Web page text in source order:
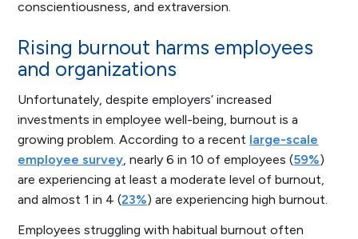
conscientiousness, and extraversion.
Rising burnout harms employees
and organizations
Unfortunately, despite employers’ increased
investments in employee well-being, burnout is a
growing problem. According to a recent large-scale
employee survey, nearly 6 in 10 of employees (59%)
are experiencing at least a moderate level of burnout,
and almost 1 in 4 (23%) are experiencing high burnout.
Employees struggling with habitual burnout often